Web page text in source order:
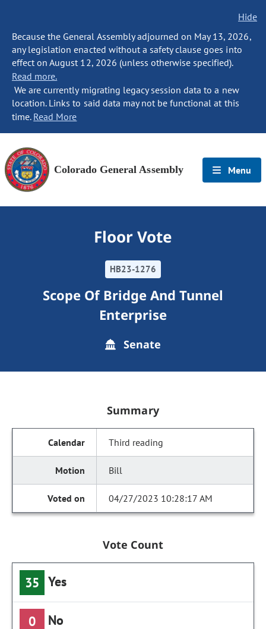
Hide
Because the General Assembly adjourned on May 13, 2026,
any legislation enacted without a safety clause goes into
effect on August 12, 2026 (unless otherwise specified).
Read more.
We are currently migrating legacy session data to a new
location. Links to said data may not be functional at this
time. Read More
Colorado General Assembly Menu
Floor Vote
HB23-1276
Scope Of Bridge And Tunnel
Enterprise
Senate
Summary
Third reading
Bill
04/27/2023 10:28:17 AM
Vote Count
35 Yes
0 No